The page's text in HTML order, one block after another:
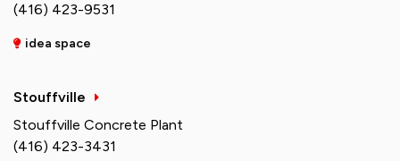
(416) 423-9531
idea space
Stouffville
Stouffville Concrete Plant
(416) 423-3431